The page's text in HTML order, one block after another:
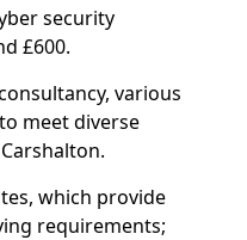
security
£600.
various
meet diverse
which provide
requirements;